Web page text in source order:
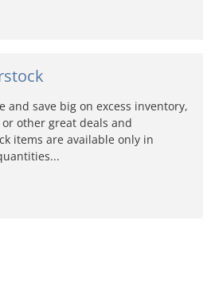
and save big on excess inventory,
other great deals and
items are available only in